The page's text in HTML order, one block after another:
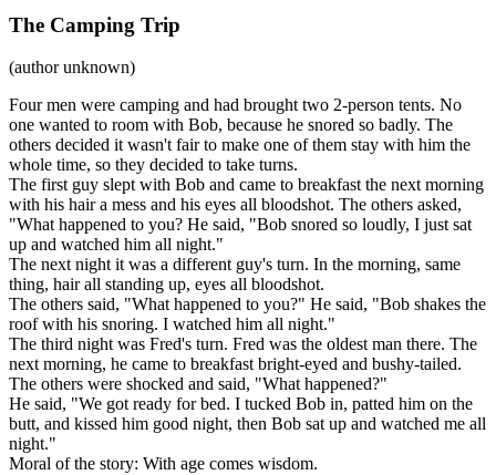
The Camping Trip
(author unknown)
Four men were camping and had brought two 2-person tents. No
one wanted to room with Bob, because he snored so badly. The
others decided it wasn't fair to make one of them stay with him the
whole time, so they decided to take turns.
The first guy slept with Bob and came to breakfast the next morning
with his hair a mess and his eyes all bloodshot. The others asked,
"What happened to you? He said, "Bob snored so loudly, I just sat
up and watched him all night."
The next night it was a different guy's turn. In the morning, same
thing, hair all standing up, eyes all bloodshot.
The others said, "What happened to you?" He said, "Bob shakes the
roof with his snoring. I watched him all night."
The third night was Fred's turn. Fred was the oldest man there. The
next morning, he came to breakfast bright-eyed and bushy-tailed.
The others were shocked and said, "What happened?"
He said, "We got ready for bed. I tucked Bob in, patted him on the
butt, and kissed him good night, then Bob sat up and watched me all
night."
Moral of the story: With age comes wisdom.